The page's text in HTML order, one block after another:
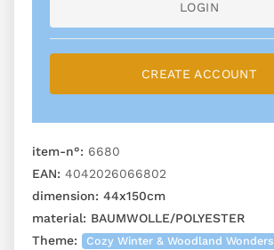
LOGIN
CREATE ACCOUNT
item-n°: 6680
EAN: 4042026066802
dimension: 44x150cm
material: BAUMWOLLE/POLYESTER
Theme:
Cozy Winter & Woodland Wonders